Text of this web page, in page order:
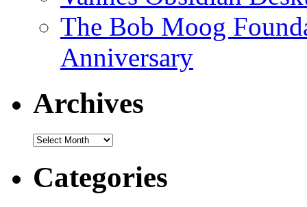
The Bob Moog
Anniversary
Archives
Archives
Categories